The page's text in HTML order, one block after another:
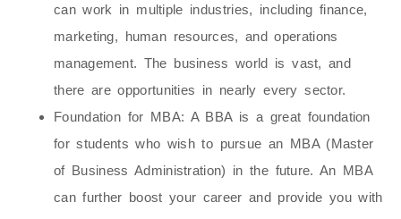
can work in multiple industries, including finance,
marketing, human resources, and operations
management. The business world is vast, and
there are opportunities in nearly every sector.
Foundation for MBA: A BBA is a great foundation
for students who wish to pursue an MBA (Master
of Business Administration) in the future. An MBA
can further boost your career and provide you with